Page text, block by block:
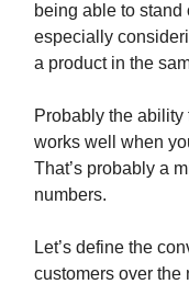
being able to stand
especially
a product in the
Probably the ability
works well when
That’s probably a
numbers.
Let’s define the
customers over the